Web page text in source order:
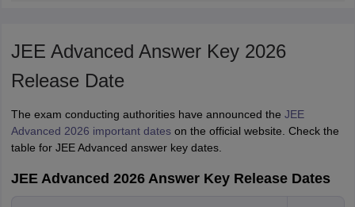
JEE Advanced Answer Key 2026
Release Date
The exam conducting authorities have announced the JEE
Advanced 2026 important dateson the official website. Check the
table for JEE Advanced answer key dates.
JEE Advanced 2026 Answer Key Release Dates